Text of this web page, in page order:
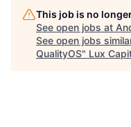
This job is no
See open jobs at
See open jobs
QualityOS" Lux